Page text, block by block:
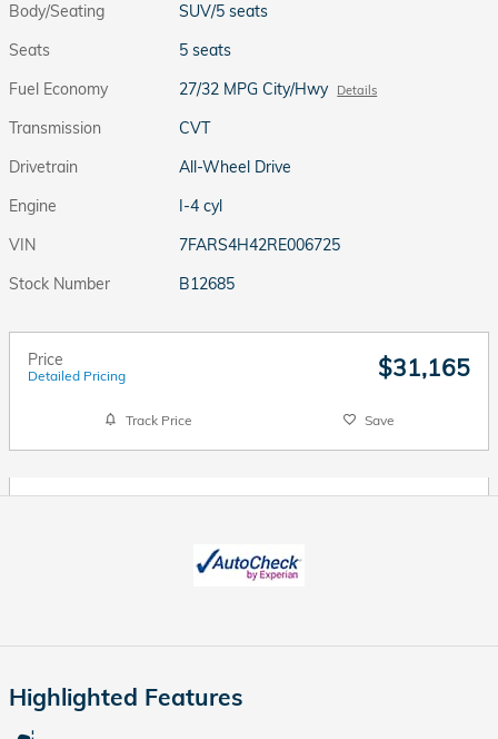
Body/Seating
SUV/5 seats
Seats
5 seats
Fuel Economy
27/32 MPG City/Hwy Details
Transmission
CVT
Drivetrain
All-Wheel Drive
Engine
I-4 cyl
VIN
7FARS4H42RE006725
Stock Number
B12685
Price
Detailed Pricing $31,165
Track Price Save
Highlighted Features